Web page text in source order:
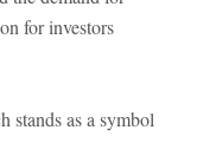
for investors
stands as a symbol